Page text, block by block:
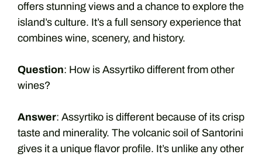
offers stunning views and a chance to explore the
island’s culture. It’s a full sensory experience that
combines wine, scenery, and history.
Question: How is Assyrtiko different from other
wines?
Answer: Assyrtiko is different because of its crisp
taste and minerality. The volcanic soil of Santorini
gives it a unique flavor profile. It’s unlike any other